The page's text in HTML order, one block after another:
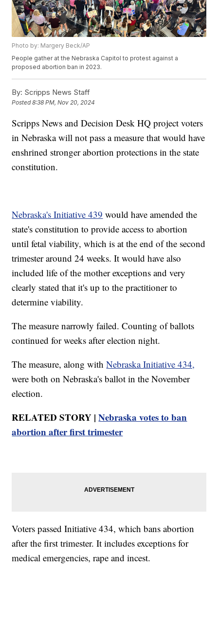
Photo by: Margery Beck/AP
People gather at the Nebraska Capitol to protest against a
proposed abortion ban in 2023.
By: Scripps News Staff
Posted8:38 PM, Nov 20, 2024
Scripps News and Decision Desk HQ project voters
in Nebraska will not pass a measure that would have
enshrined stronger abortion protections in the state
constitution.
Nebraska's Initiative 439 would have amended the
state's constitution to provide access to abortion
until fetal viability, which is at the end of the second
trimester around 24 weeks. It would have also
included life of the mother exceptions and very
clearly stated that it's up to the practitioner to
determine viability.
The measure narrowly failed. Counting of ballots
continued for weeks after election night.
The measure, along withNebraska Initiative 434,
were both on Nebraska's ballot in the November
election.
RELATED STORY |Nebraska votes to ban
abortion after first trimester
Voters passed Initiative 434, which bans abortion
after the first trimester. It includes exceptions for
medical emergencies, rape and incest.